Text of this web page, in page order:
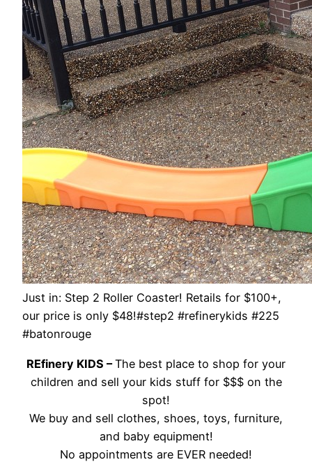
Just in: Step 2 Roller Coaster! Retails for $100+,
our price is only $48!#step2 #refinerykids #225
#batonrouge
REfinery KIDS –The best place to shop for your
children and sell your kids stuff for $$$ on the
spot!
We buy and sell clothes, shoes, toys, furniture,
and baby equipment!
No appointments are EVER needed!